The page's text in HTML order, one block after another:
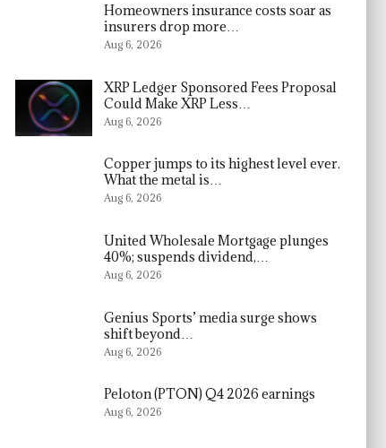
Homeowners insurance costs soar as
insurers drop more…
Aug 6, 2026
XRP Ledger Sponsored Fees Proposal
Could Make XRP Less…
Aug 6, 2026
Copper jumps to its highest level ever.
What the metal is…
Aug 6, 2026
United Wholesale Mortgage plunges
40%; suspends dividend,…
Aug 6, 2026
Genius Sports’ media surge shows
shift beyond…
Aug 6, 2026
Peloton (PTON) Q4 2026 earnings
Aug 6, 2026